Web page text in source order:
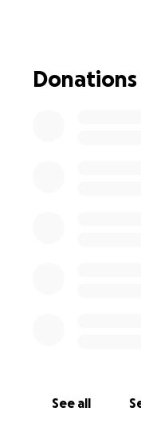
Numerous
the issue.
Donations
See all